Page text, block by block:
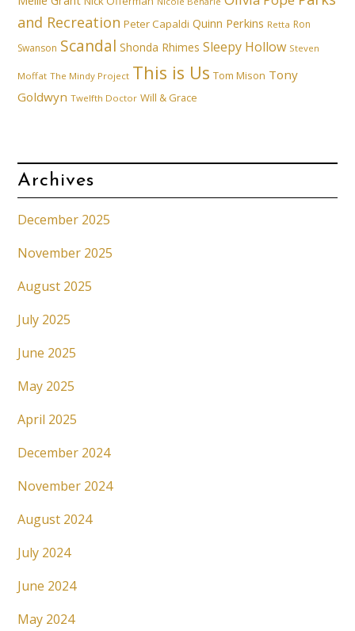
and Recreation Peter Capaldi Quinn Perkins Retta Ron
Swanson Scandal Shonda Rhimes Sleepy Hollow Steven
Moffat The Mindy Project This is Us Tom Mison Tony
Goldwyn Twelfth Doctor Will & Grace
Archives
December 2025
November 2025
August 2025
July 2025
June 2025
May 2025
April 2025
December 2024
November 2024
August 2024
July 2024
June 2024
May 2024